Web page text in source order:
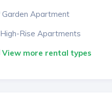
Garden Apartment
High-Rise Apartments
View more rental types